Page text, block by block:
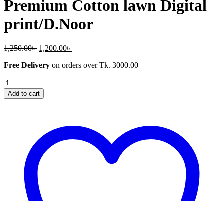
Premium Cotton lawn Digital
print/D.Noor
1,250.00৳ Original
was:
1,200.00৳
is:
Free Delivery on orders over Tk. 3000.00
Premium
Cotton
lawn
Add to cart